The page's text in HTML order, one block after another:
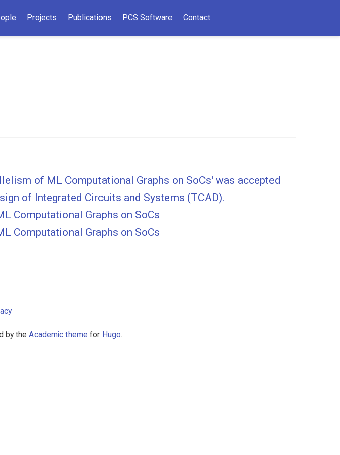
Projects Publications PCS Software Contact
of ML Computational Graphs on SoCs' was accepted
of Integrated Circuits and Systems (TCAD).
Computational Graphs on SoCs
Computational Graphs on SoCs
by the Academic theme for Hugo.